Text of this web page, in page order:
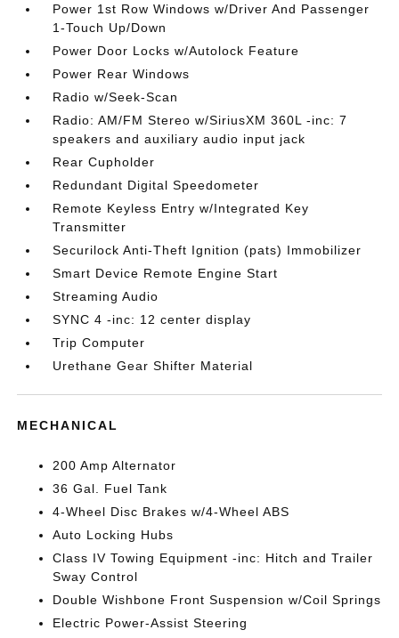
Power 1st Row Windows w/Driver And Passenger
1-Touch Up/Down
Power Door Locks w/Autolock Feature
Power Rear Windows
Radio w/Seek-Scan
Radio: AM/FM Stereo w/SiriusXM 360L -inc: 7
speakers and auxiliary audio input jack
Rear Cupholder
Redundant Digital Speedometer
Remote Keyless Entry w/Integrated Key
Transmitter
Securilock Anti-Theft Ignition (pats) Immobilizer
Smart Device Remote Engine Start
Streaming Audio
SYNC 4 -inc: 12 center display
Trip Computer
Urethane Gear Shifter Material
MECHANICAL
200 Amp Alternator
36 Gal. Fuel Tank
4-Wheel Disc Brakes w/4-Wheel ABS
Auto Locking Hubs
Class IV Towing Equipment -inc: Hitch and Trailer
Sway Control
Double Wishbone Front Suspension w/Coil Springs
Electric Power-Assist Steering